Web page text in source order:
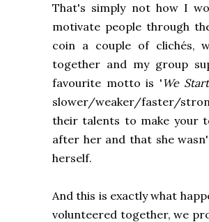
That's simply not how I
motivate people through
coin a couple of clichés,
together and my group
favourite motto is 'We
slower/weaker/faster/
their talents to make your
after her and that she
herself.
And this is exactly what
volunteered together, we